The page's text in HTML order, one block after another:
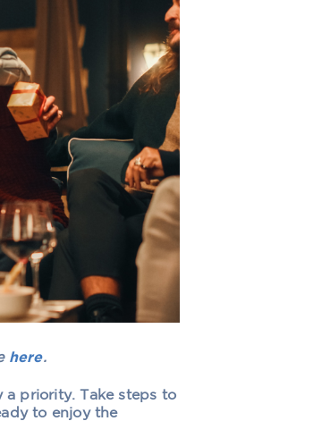
here.
a priority. Take steps to
to enjoy the